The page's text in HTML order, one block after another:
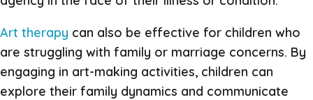
Art therapy can also be effective for children who
are struggling with family or marriage concerns. By
engaging in art-making activities, children can
explore their family dynamics and communicate